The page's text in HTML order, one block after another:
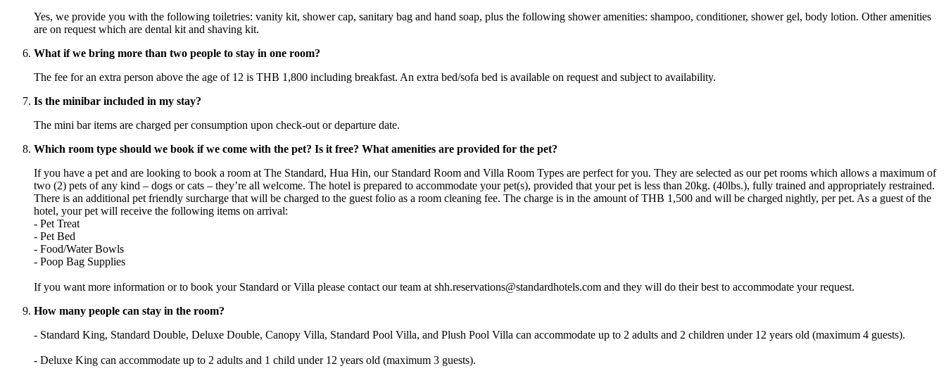
Yes, we provide you with the following toiletries: vanity kit, shower cap, sanitary bag and hand soap, plus the following shower amenities: shampoo, conditioner, shower gel, body lotion. Other amenities
are on request which are dental kit and shaving kit.
What if we bring more than two people to stay in one room?
The fee for an extra person above the age of 12 is THB 1,800 including breakfast. An extra bed/sofa bed is available on request and subject to availability.
Is the minibar included in my stay?
The mini bar items are charged per consumption upon check-out or departure date.
Which room type should we book if we come with the pet? Is it free? What amenities are provided for the pet?
If you have a pet and are looking to book a room at The Standard, Hua Hin, our Standard Room and Villa Room Types are perfect for you. They are selected as our pet rooms which allows a maximum of
two (2) pets of any kind – dogs or cats – they’re all welcome. The hotel is prepared to accommodate your pet(s), provided that your pet is less than 20kg. (40lbs.), fully trained and appropriately restrained.
There is an additional pet friendly surcharge that will be charged to the guest folio as a room cleaning fee. The charge is in the amount of THB 1,500 and will be charged nightly, per pet. As a guest of the
hotel, your pet will receive the following items on arrival:
- Pet Treat
- Pet Bed
- Food/Water Bowls
- Poop Bag Supplies
If you want more information or to book your Standard or Villa please contact our team at shh.reservations@standardhotels.com and they will do their best to accommodate your request.
How many people can stay in the room?
- Standard King, Standard Double, Deluxe Double, Canopy Villa, Standard Pool Villa, and Plush Pool Villa can accommodate up to 2 adults and 2 children under 12 years old (maximum 4 guests).
- Deluxe King can accommodate up to 2 adults and 1 child under 12 years old (maximum 3 guests).